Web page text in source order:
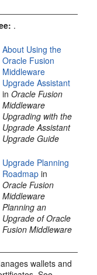
upgrade/
.
About Using the
Oracle Fusion
Middleware
Upgrade Assistant
inOracle Fusion
Middleware
Upgrading with the
Upgrade Assistant
Upgrade Guide
Upgrade Planning
Roadmap in
Oracle Fusion
Middleware
Planning an
Upgrade of Oracle
Fusion Middleware
bin/orapki
wallets and